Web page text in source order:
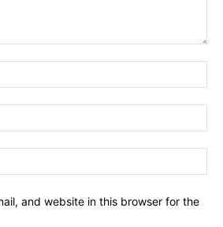
and website in this browser for the